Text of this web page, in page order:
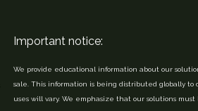
Important notice:
We provide educational information about our
sale. This information is being distributed globally
uses will vary. We emphasize that our solutions